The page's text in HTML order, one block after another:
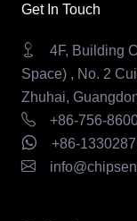
Get In Touch
4F, Building
Space) , No. 2
Zhuhai,
+86-756-
+86-